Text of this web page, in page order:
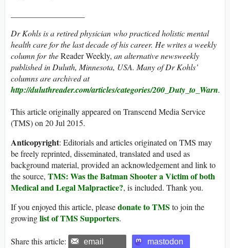
Dr Kohls is a retired physician who practiced holistic mental
health care for the last decade of his career. He writes a weekly
column for theReader Weekly, an alternative newsweekly
published in Duluth, Minnesota, USA. Many of Dr Kohls’
columns are archived at
http://duluthreader.com/articles/categories/200_Duty_to_Warn.
This article originally appeared on Transcend Media Service
(TMS) on 20 Jul 2015.
Anticopyright: Editorials and articles originated on TMS may
be freely reprinted, disseminated, translated and used as
background material, provided an acknowledgement and link to
the source, TMS: Was the Batman Shooter a Victim of both
Medical and Legal Malpractice?, is included. Thank you.
If you enjoyed this article, pleasedonate to TMS to join the
growinglist of TMS Supporters.
Share this article: email mastodon